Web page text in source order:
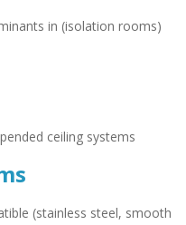
in (isolation rooms)
ceiling systems
(stainless steel, smooth